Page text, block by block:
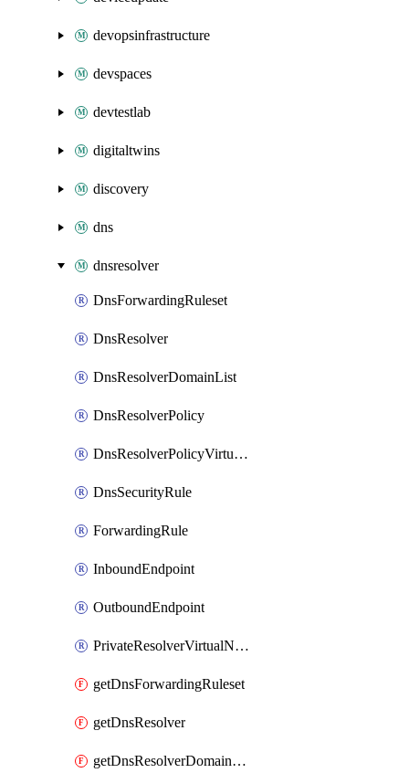
devopsinfrastructure
devspaces
devtestlab
digitaltwins
discovery
dns
dnsresolver
DnsForwardingRuleset
DnsResolver
DnsResolverDomainList
DnsResolverPolicy
DnsResolverPolicyVirtualNetworkLink
DnsSecurityRule
ForwardingRule
InboundEndpoint
OutboundEndpoint
PrivateResolverVirtualNetworkLink
getDnsForwardingRuleset
getDnsResolver
getDnsResolverDomainList